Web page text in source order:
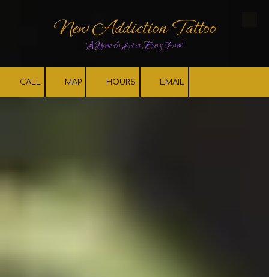
Skip to contentNew Addiction Tattoo
"A Home for Art in Every Form"
CALL MAP HOURS EMAIL